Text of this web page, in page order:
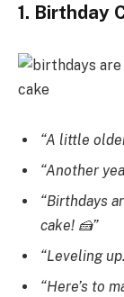
1. Birthday
“A little
“Another
“Birthdays
cake! 🍰”
“Leveling
“Here’s to